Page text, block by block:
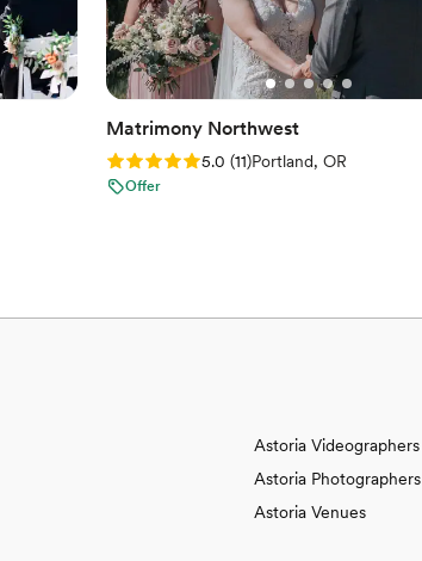
Matrimony Northwest
Rating: 5.0 (11 reviews)
5.0 (11)Portland, OR
Offer
Astoria Videographers
Astoria Photographers
Astoria Venues